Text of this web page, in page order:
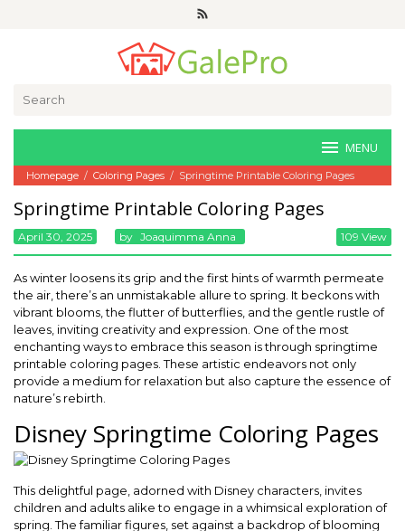
MENU
Homepage / Coloring Pages / Springtime Printable Coloring Pages
Springtime Printable Coloring Pages
April 30, 2025 By Joaquimma Anna 109 View
As winter loosens its grip and the first hints of warmth permeate
the air, there’s an unmistakable allure to spring. It beckons with
vibrant blooms, the flutter of butterflies, and the gentle rustle of
leaves, inviting creativity and expression. One of the most
enchanting ways to embrace this season is through springtime
printable coloring pages. These artistic endeavors not only
provide a medium for relaxation but also capture the essence of
nature’s rebirth.
Disney Springtime Coloring Pages
This delightful page, adorned with Disney characters, invites
children and adults alike to engage in a whimsical exploration of
spring. The familiar figures, set against a backdrop of blooming